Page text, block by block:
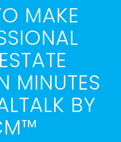
MAKE
MINUTES
BY